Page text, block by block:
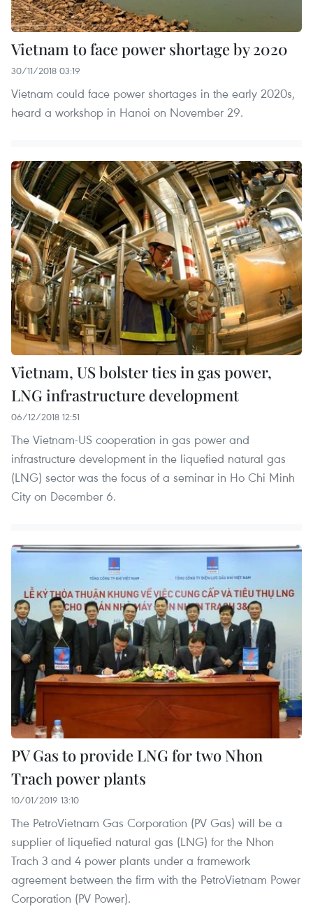
Vietnam to face power shortage by 2020
30/11/2018 03:19
Vietnam could face power shortages in the early 2020s,
heard a workshop in Hanoi on November 29.
Vietnam, US bolster ties in gas power,
LNG infrastructure development
06/12/2018 12:51
The Vietnam-US cooperation in gas power and
infrastructure development in the liquefied natural gas
(LNG) sector was the focus of a seminar in Ho Chi Minh
City on December 6.
PV Gas to provide LNG for two Nhon
Trach power plants
10/01/2019 13:10
The PetroVietnam Gas Corporation (PV Gas) will be a
supplier of liquefied natural gas (LNG) for the Nhon
Trach 3 and 4 power plants under a framework
agreement between the firm with the PetroVietnam Power
Corporation (PV Power).